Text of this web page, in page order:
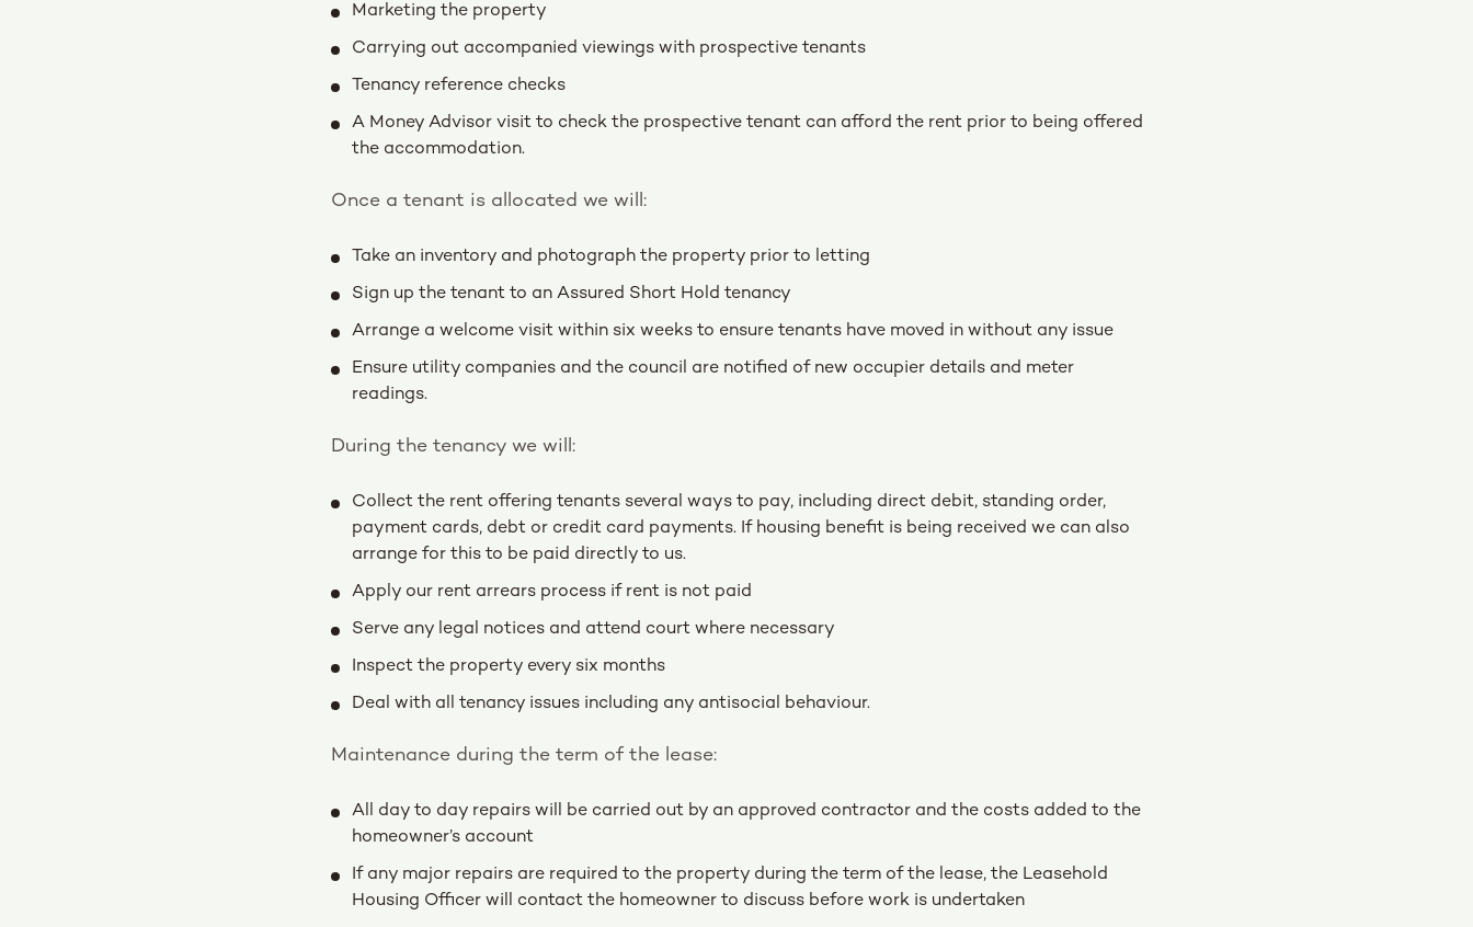
Marketing the property
Carrying out accompanied viewings with prospective tenants
Tenancy reference checks
A Money Advisor visit to check the prospective tenant can afford the rent prior to being offered
the accommodation.
Once a tenant is allocated we will:
Take an inventory and photograph the property prior to letting
Sign up the tenant to an Assured Short Hold tenancy
Arrange a welcome visit within six weeks to ensure tenants have moved in without any issue
Ensure utility companies and the council are notified of new occupier details and meter
readings.
During the tenancy we will:
Collect the rent offering tenants several ways to pay, including direct debit, standing order,
payment cards, debt or credit card payments. If housing benefit is being received we can also
arrange for this to be paid directly to us.
Apply our rent arrears process if rent is not paid
Serve any legal notices and attend court where necessary
Inspect the property every six months
Deal with all tenancy issues including any antisocial behaviour.
Maintenance during the term of the lease:
All day to day repairs will be carried out by an approved contractor and the costs added to the
homeowner’s account
If any major repairs are required to the property during the term of the lease, the Leasehold
Housing Officer will contact the homeowner to discuss before work is undertaken